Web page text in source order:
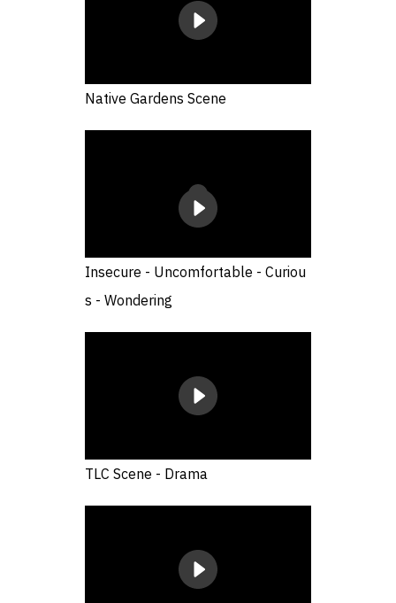
Native Gardens Scene
Insecure - Uncomfortable - Curiou
s - Wondering
TLC Scene - Drama